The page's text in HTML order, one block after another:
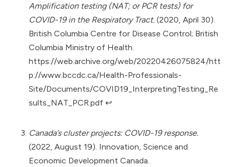
Amplification testing (NAT; or PCR tests) for
COVID-19 in the Respiratory Tract. (2020, April 30).
British Columbia Centre for Disease Control; British
Columbia Ministry of Health.
https://web.archive.org/web/20220426075824/htt
p://www.bccdc.ca/Health-Professionals-
Site/Documents/COVID19_InterpretingTesting_Re
sults_NAT_PCR.pdf ↩︎
Canada’s cluster projects: COVID-19 response.
(2022, August 19). Innovation, Science and
Economic Development Canada.